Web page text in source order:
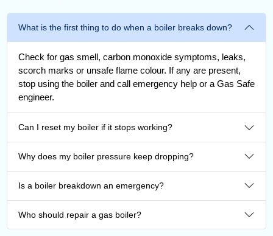
What is the first thing to do when a boiler breaks down?
Check for gas smell, carbon monoxide symptoms, leaks,
scorch marks or unsafe flame colour. If any are present,
stop using the boiler and call emergency help or a Gas Safe
engineer.
Can I reset my boiler if it stops working?
Why does my boiler pressure keep dropping?
Is a boiler breakdown an emergency?
Who should repair a gas boiler?